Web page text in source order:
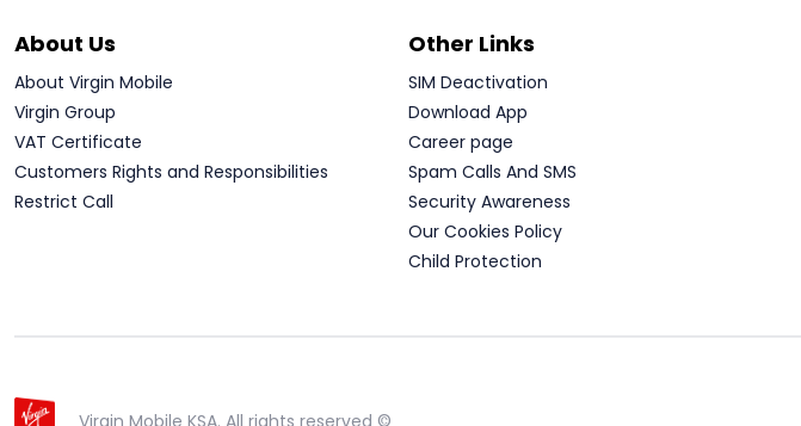
About Us
About Virgin Mobile
Virgin Group
VAT Certificate
Customers Rights and Responsibilities
Restrict Call
Other Links
SIM Deactivation
Download App
Career page
Spam Calls And SMS
Security Awareness
Our Cookies Policy
Child Protection
Virgin Mobile KSA. All rights reserved ©